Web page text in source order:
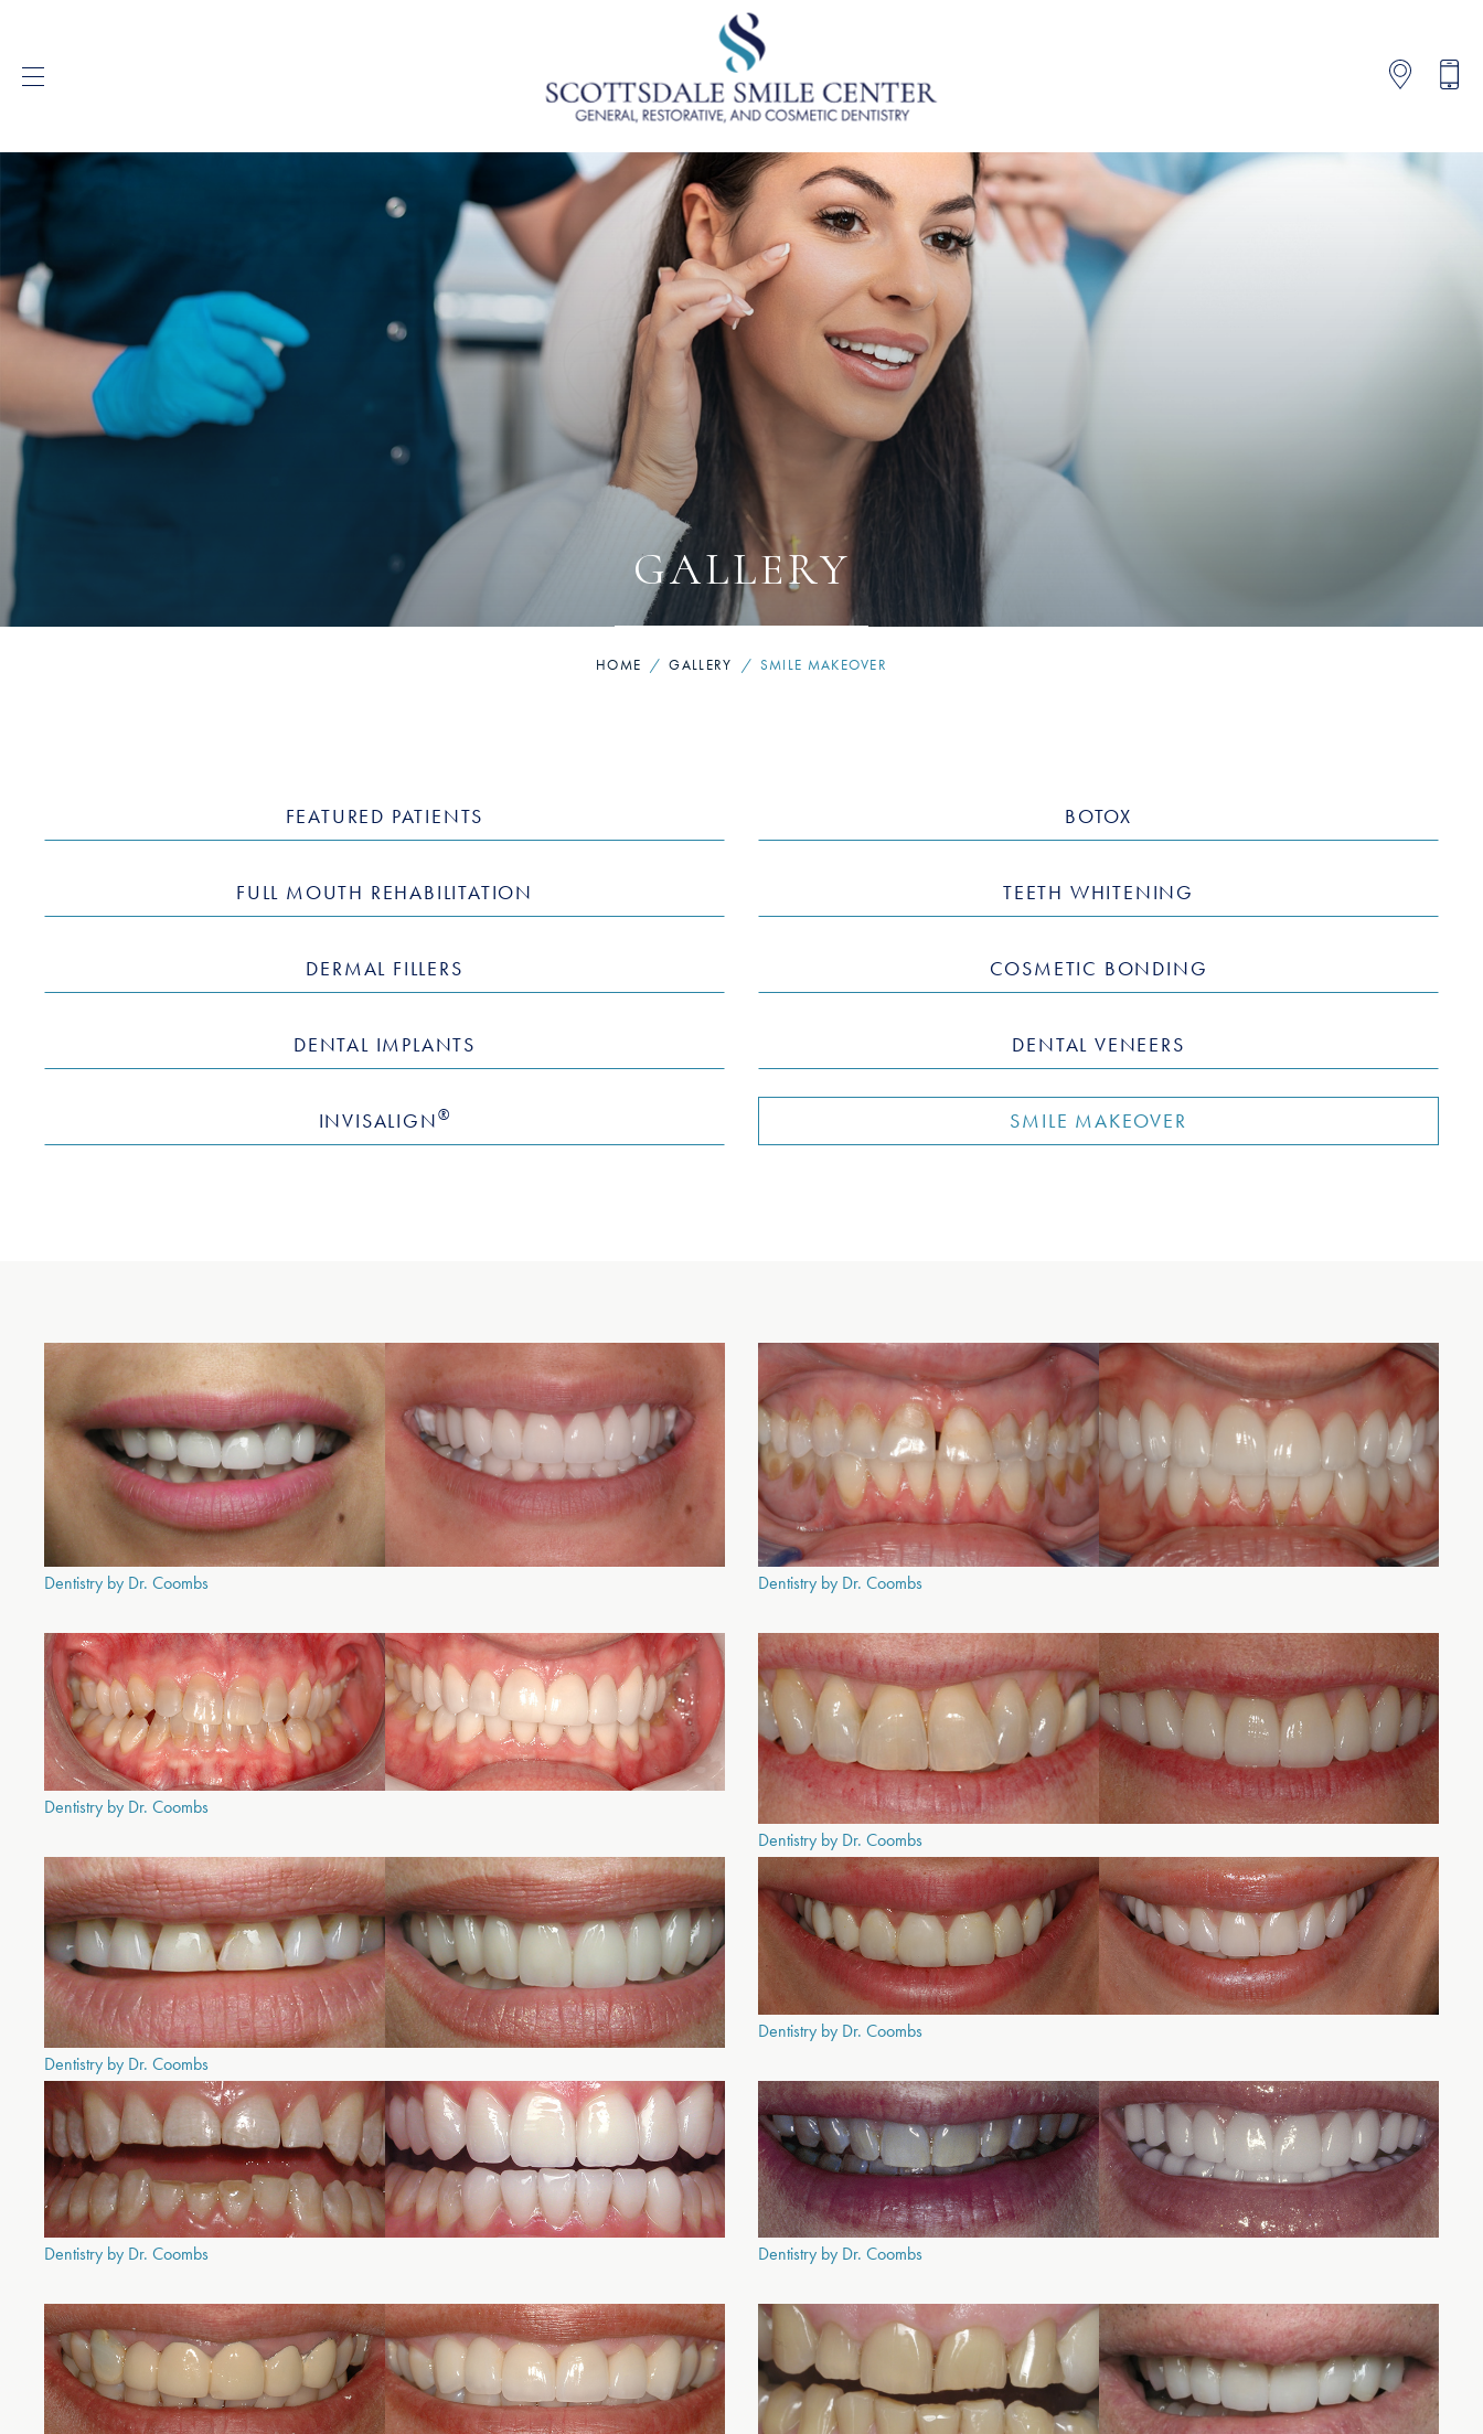
GALLERY
HOME / GALLERY / SMILE MAKEOVER
FEATURED PATIENTS BOTOX
FULL MOUTH REHABILITATION TEETH WHITENING
DERMAL FILLERS COSMETIC BONDING
DENTAL IMPLANTS DENTAL VENEERS
INVISALIGN® SMILE MAKEOVER
Dentistry by Dr. Coombs Dentistry by Dr. Coombs
Dentistry by Dr. Coombs
Dentistry by Dr. Coombs
Dentistry by Dr. Coombs
Dentistry by Dr. Coombs
Dentistry by Dr. Coombs Dentistry by Dr. Coombs